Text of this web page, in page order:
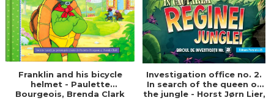
Franklin and his bicycle
helmet - Paulette
Bourgeois, Brenda Clark
Investigation office no. 2.
In search of the queen of
the jungle - Horst Jørn Lier,